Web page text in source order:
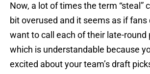
Now, a lot of times the term “steal”
bit overused and it seems as if
want to call each of their late-round
which is understandable because
excited about your team’s draft